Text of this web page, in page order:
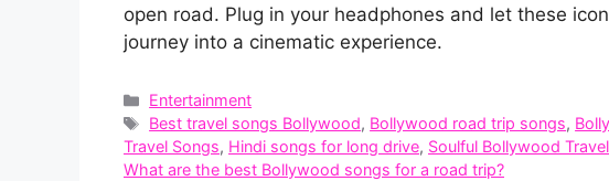
open road. Plug in your headphones and let these
journey into a cinematic experience.
Categories
Entertainment
Tags
Best travel songs Bollywood, Bollywood road trip songs,
Travel Songs, Hindi songs for long drive, Soulful Bollywood
What are the best Bollywood songs for a road trip?